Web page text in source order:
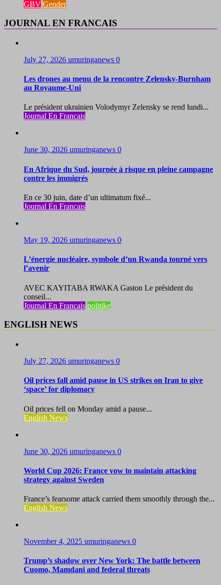
GBV Gender
JOURNAL EN FRANCAIS
July 27, 2026 umuringanews 0
Les drones au menu de la rencontre Zelensky-Burnham
au Royaume-Uni
Le président ukrainien Volodymyr Zelensky se rend lundi...
Journal En Francais
June 30, 2026 umuringanews 0
En Afrique du Sud, journée à risque en pleine campagne
contre les immigrés
En ce 30 juin, date d’un ultimatum fixé...
Journal En Francais
May 19, 2026 umuringanews 0
L’énergie nucléaire, symbole d’un Rwanda tourné vers
l’avenir
AVEC KAYITABA RWAKA Gaston Le président du
conseil...
Journal En Francais politike
ENGLISH NEWS
July 27, 2026 umuringanews 0
Oil prices fall amid pause in US strikes on Iran to give
‘space’ for diplomacy
Oil prices fell on Monday amid a pause...
English News
June 30, 2026 umuringanews 0
World Cup 2026: France vow to maintain attacking
strategy against Sweden
France’s fearsome attack carried them smoothly through the...
English News
November 4, 2025 umuringanews 0
Trump’s shadow over New York: The battle between
Cuomo, Mamdani and federal threats